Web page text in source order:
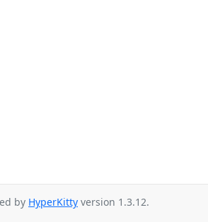
by HyperKitty version 1.3.12.